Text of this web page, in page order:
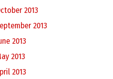
2013
2013
2013
2013
2013